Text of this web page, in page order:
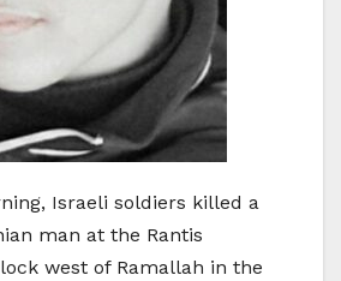
Israeli soldiers killed a
man at the Rantis
west of Ramallah in the